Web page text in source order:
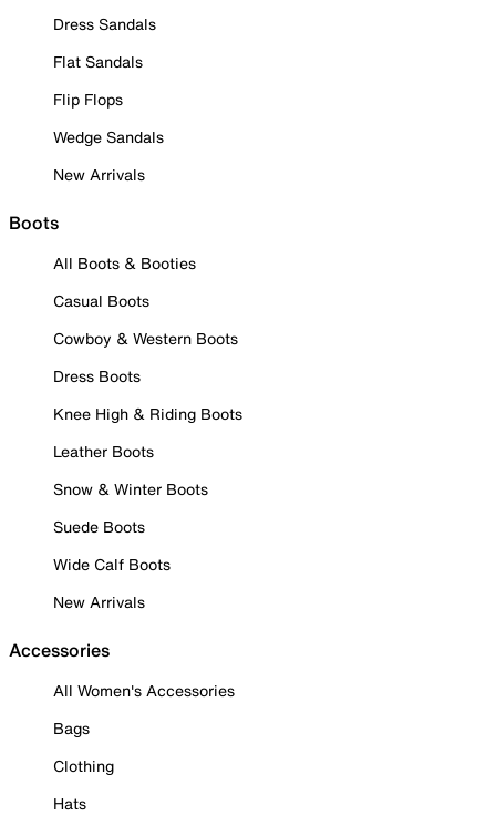
Dress Sandals
Flat Sandals
Flip Flops
Wedge Sandals
New Arrivals
Boots
All Boots & Booties
Casual Boots
Cowboy & Western Boots
Dress Boots
Knee High & Riding Boots
Leather Boots
Snow & Winter Boots
Suede Boots
Wide Calf Boots
New Arrivals
Accessories
All Women's Accessories
Bags
Clothing
Hats